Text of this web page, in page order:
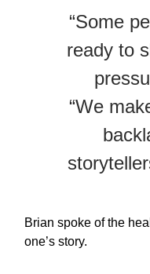
“Some
ready to
“We
Brian spoke of the
one’s story.